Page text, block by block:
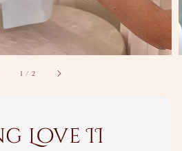
1 / 2
Love II